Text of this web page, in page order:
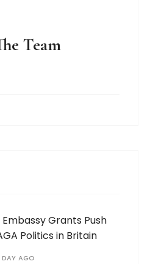
Team
Embassy Grants Push
Politics in Britain
DAY AGO